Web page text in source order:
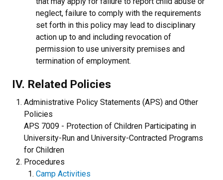
neglect, failure to comply with the requirements
set forth in this policy may lead to disciplinary
action up to and including revocation of
permission to use university premises and
termination of employment.
IV. Related Policies
Administrative Policy Statements (APS) and Other
Policies
APS 7009 - Protection of Children Participating in
University-Run and University-Contracted Programs
for Children
Procedures
Camp Activities